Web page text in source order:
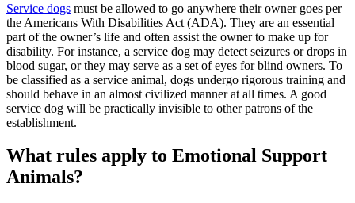
Service dogs must be allowed to go anywhere their owner goes per
the Americans With Disabilities Act (ADA). They are an essential
part of the owner’s life and often assist the owner to make up for
disability. For instance, a service dog may detect seizures or drops in
blood sugar, or they may serve as a set of eyes for blind owners. To
be classified as a service animal, dogs undergo rigorous training and
should behave in an almost civilized manner at all times. A good
service dog will be practically invisible to other patrons of the
establishment.
What rules apply to Emotional Support
Animals?